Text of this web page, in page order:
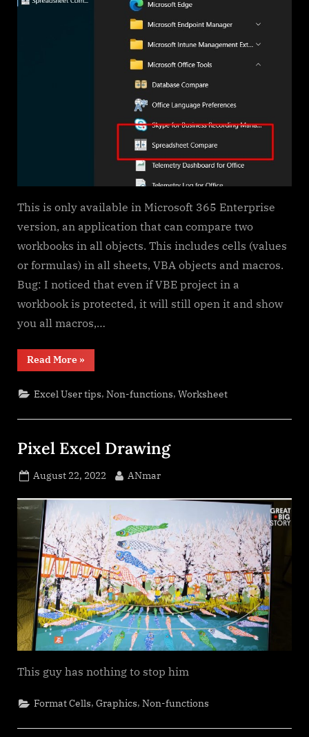
This is only available in Microsoft 365 Enterprise
version, an application that can compare two
workbooks in all objects. This includes cells (values
or formulas) in all sheets, VBA objects and macros.
Bug: I noticed that even if VBE project in a
workbook is protected, it will still open it and show
you all macros,…
Read More“Spreadsheet
Compare
»
Excel User tips,Non-functions,Worksheet
Pixel Excel Drawing
Posted
August 22, 2022 By
ANmar
This guy has nothing to stop him
Format Cells,Graphics,Non-functions